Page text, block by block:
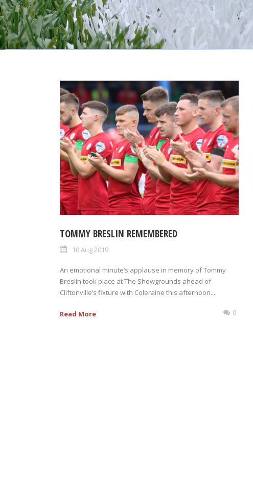
TOMMY BRESLIN REMEMBERED
10 Aug 2019
An emotional minute’s applause in memory of Tommy
Breslin took place at The Showgrounds ahead of
Cliftonville’s fixture with Coleraine this afternoon....
Read More 0